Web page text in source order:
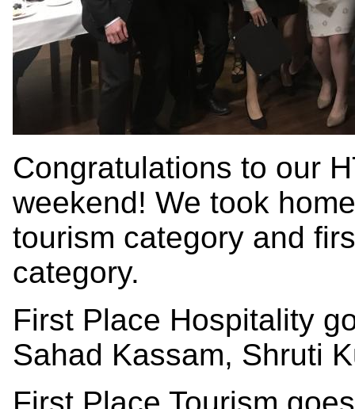
Congratulations to our
weekend! We took
tourism category and
category.
First Place Hospitality
Sahad Kassam, Shruti
First Place Tourism